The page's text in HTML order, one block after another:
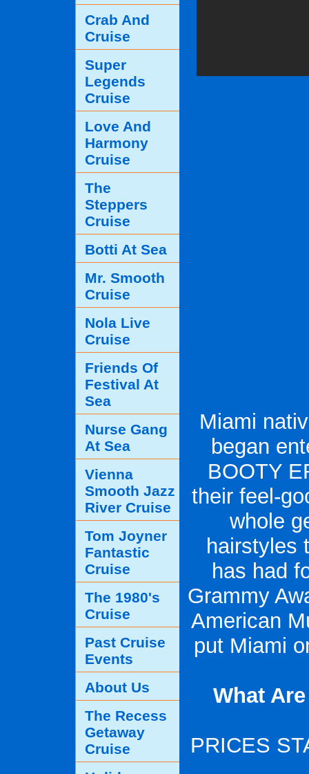
Miami
began
BOOTY
their feel-
whole
hairstyles
has had
Grammy
American
put Miami
What
PRICES
Crab And
Cruise
Super
Legends
Cruise
Love And
Harmony
Cruise
The
Steppers
Cruise
Botti At Sea
Mr. Smooth
Cruise
Nola Live
Cruise
Friends Of
Festival At
Sea
Nurse Gang
At Sea
Vienna
Smooth Jazz
River Cruise
Tom Joyner
Fantastic
Cruise
The 1980's
Cruise
Past Cruise
Events
About Us
The Recess
Getaway
Cruise